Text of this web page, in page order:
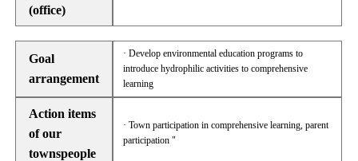
(office)
Goal
arrangement
· Develop environmental education programs to
introduce hydrophilic activities to comprehensive
learning
Action items
of our
townspeople
· Town participation in comprehensive learning, parent
participation "